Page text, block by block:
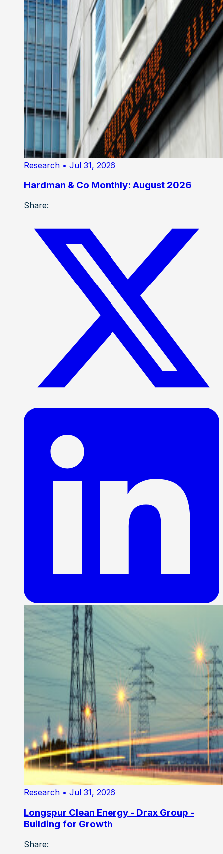
Research • Jul 31, 2026
Hardman & Co Monthly: August 2026
Share:
Research • Jul 31, 2026
Longspur Clean Energy - Drax Group -
Building for Growth
Share: